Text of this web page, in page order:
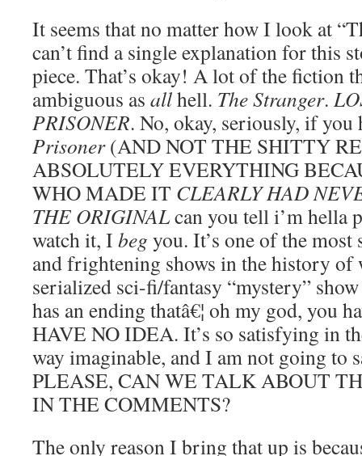
It seems that no matter how I look at
can’t find a single explanation for this
piece. That’s okay! A lot of the fiction
ambiguous as allhell. The Stranger.
PRISONER. No, okay, seriously, if you
Prisoner(AND NOT THE SHITTY
ABSOLUTELY EVERYTHING
WHO MADE IT CLEARLY HAD
THE ORIGINALcan you tell i’m hella
watch it, I beg you. It’s one of the
and frightening shows in the history of
serialized sci-fi/fantasy “mystery”
has an ending thatâ€¦ oh my god, you
HAVE NO IDEA. It’s so satisfying in
way imaginable, and I am not going to
PLEASE, CAN WE TALK ABOUT
IN THE COMMENTS?
The only reason I bring that up is